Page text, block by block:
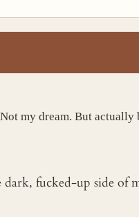
my dream. But actually
fucked-up side of